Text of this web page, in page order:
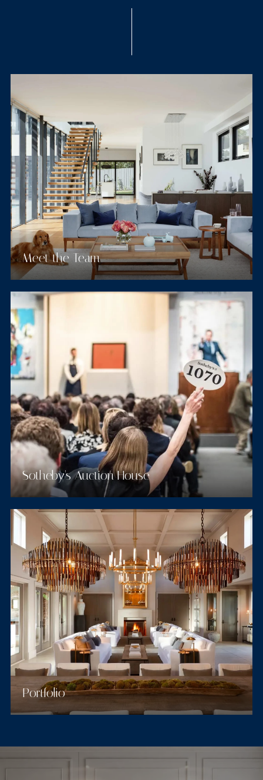
Meet the Team
Sotheby's Auction House
Portfolio